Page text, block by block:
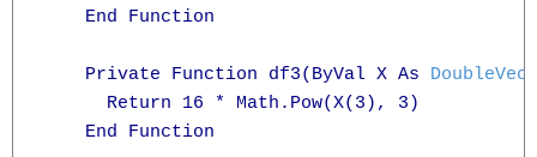
    End Function
    Private Function df3(ByVal X As
      Return 16 * Math.Pow(X(3), 3)
    End Function